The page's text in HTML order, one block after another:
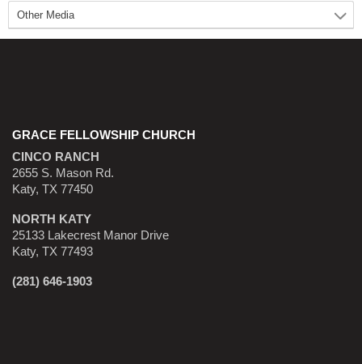
GRACE FELLOWSHIP CHURCH
CINCO RANCH
2655 S. Mason Rd.
Katy, TX 77450
NORTH KATY
25133 Lakecrest Manor Drive
Katy, TX 77493
(281) 646-1903